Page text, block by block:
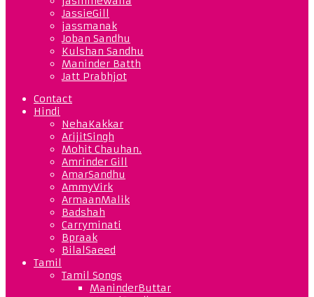
JassieGill
jassmanak
Joban Sandhu
Kulshan Sandhu
Maninder Batth
Jatt Prabhjot
Contact
Hindi
NehaKakkar
ArijitSingh
Mohit Chauhan.
Amrinder Gill
AmarSandhu
AmmyVirk
ArmaanMalik
Badshah
Carryminati
Bpraak
BilalSaeed
Tamil
Tamil Songs
ManinderButtar